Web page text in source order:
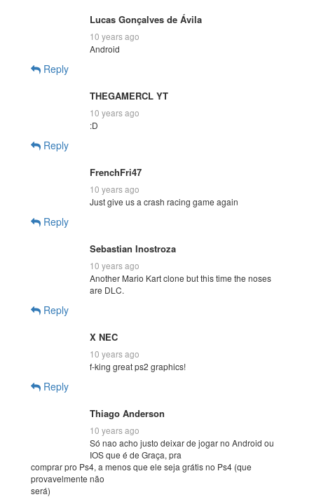
Lucas Gonçalves de Ávila
10 years ago
Android
Reply
THEGAMERCL YT
10 years ago
:D
Reply
FrenchFri47
10 years ago
Just give us a crash racing game again
Reply
Sebastian Inostroza
10 years ago
Another Mario Kart clone but this time the noses
are DLC.
Reply
X NEC
10 years ago
f-king great ps2 graphics!
Reply
Thiago Anderson
10 years ago
Só nao acho justo deixar de jogar no Android ou
IOS que é de Graça, pra
comprar pro Ps4, a menos que ele seja grátis no Ps4 (que
provavelmente não
será)